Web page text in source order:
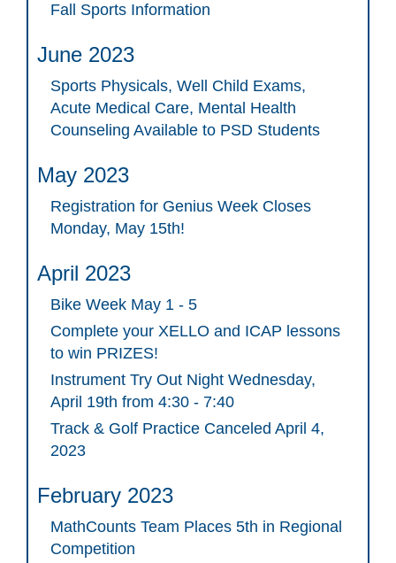
Fall Sports Information
June 2023
Sports Physicals, Well Child Exams,
Acute Medical Care, Mental Health
Counseling Available to PSD Students
May 2023
Registration for Genius Week Closes
Monday, May 15th!
April 2023
Bike Week May 1 - 5
Complete your XELLO and ICAP lessons
to win PRIZES!
Instrument Try Out Night Wednesday,
April 19th from 4:30 - 7:40
Track & Golf Practice Canceled April 4,
2023
February 2023
MathCounts Team Places 5th in Regional
Competition